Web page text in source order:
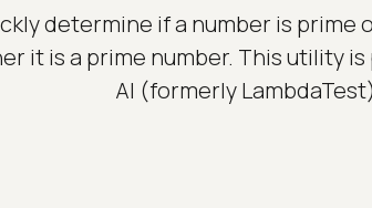
determine if a number is prime
it is a prime number. This utility
AI (formerly